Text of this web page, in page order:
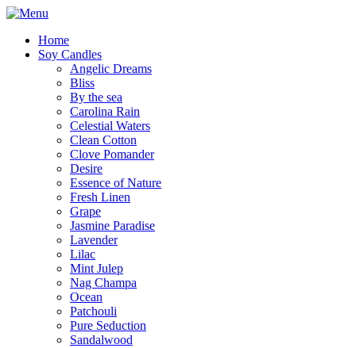
Home
Soy Candles
Angelic Dreams
Bliss
By the sea
Carolina Rain
Celestial Waters
Clean Cotton
Clove Pomander
Desire
Essence of Nature
Fresh Linen
Grape
Jasmine Paradise
Lavender
Lilac
Mint Julep
Nag Champa
Ocean
Patchouli
Pure Seduction
Sandalwood